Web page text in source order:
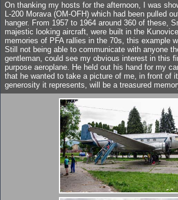
On thanking my hosts for the afternoon, I was
L-200 Morava (OM-OFH) which had been pulled
hanger. From 1957 to 1964 around 360 of these,
majestic looking aircraft, were built in the
memories of PFA rallies in the 70s, this example
Still not being able to communicate with anyone
gentleman, could see my obvious interest in this
purpose aeroplane. He held out his hand for my
that he wanted to take a picture of me, in front of
generosity it represents, will be a treasured